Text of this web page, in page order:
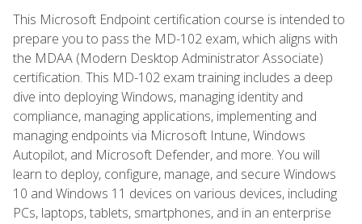
This Microsoft Endpoint certification course is intended to
prepare you to pass the MD-102 exam, which aligns with
the MDAA (Modern Desktop Administrator Associate)
certification. This MD-102 exam training includes a deep
dive into deploying Windows, managing identity and
compliance, managing applications, implementing and
managing endpoints via Microsoft Intune, Windows
Autopilot, and Microsoft Defender, and more. You will
learn to deploy, configure, manage, and secure Windows
10 and Windows 11 devices on various devices, including
PCs, laptops, tablets, smartphones, and in an enterprise